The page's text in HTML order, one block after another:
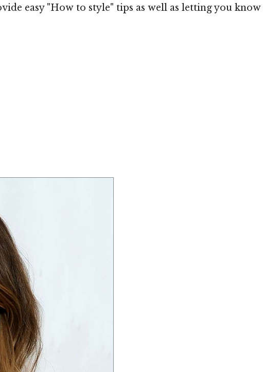
easy "How to style" tips as well as letting you